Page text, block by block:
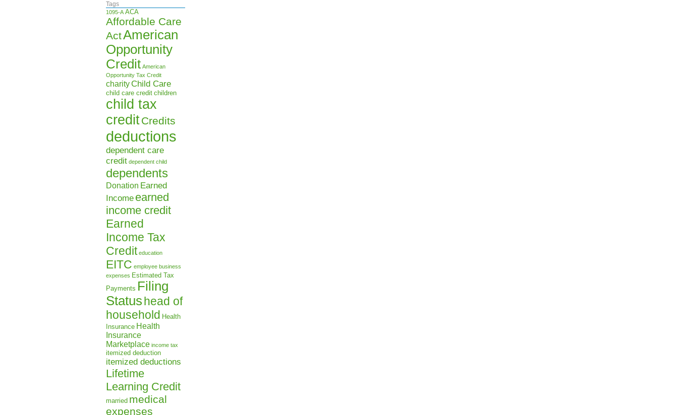
Tags
1095-A ACA
Affordable Care
ActAmerican
Opportunity
Credit American
Opportunity Tax Credit
charity Child Care
child care credit children
child tax
creditCredits
deductions
dependent care
credit dependent child
dependents
Donation Earned
Income earned
income credit
Earned
Income Tax
Credit education
EITC employee business
expenses Estimated Tax
Payments Filing
Statushead of
household Health
Insurance Health
Insurance
Marketplace income tax
itemized deduction
itemized deductions
Lifetime
Learning Credit
married medical
expenses